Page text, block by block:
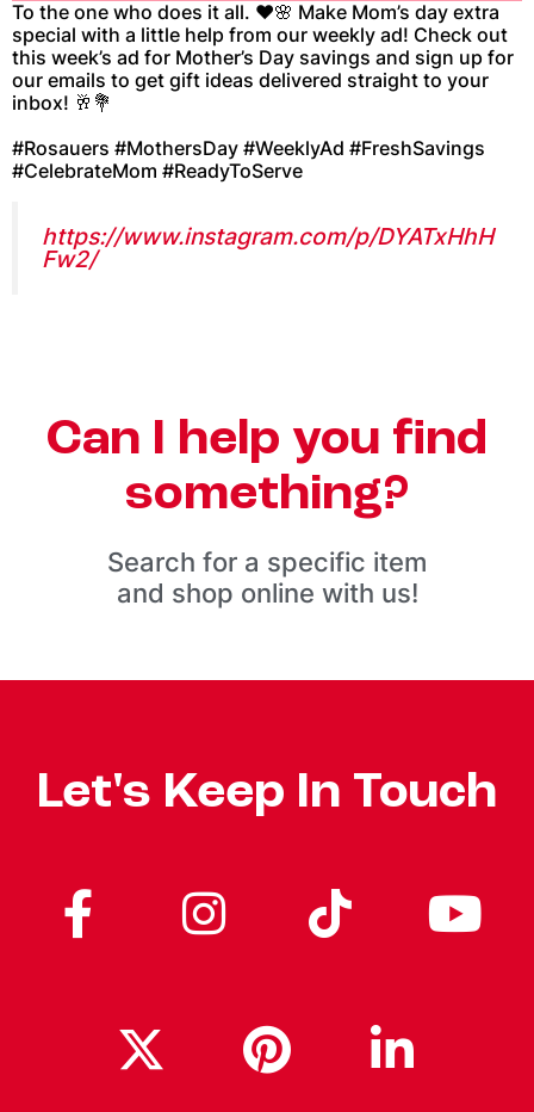
To the one who does it all. ❤️🌸 Make Mom’s day extra
special with a little help from our weekly ad! Check out
this week’s ad for Mother’s Day savings and sign up for
our emails to get gift ideas delivered straight to your
inbox! 🥂💐
#Rosauers #MothersDay #WeeklyAd #FreshSavings
#CelebrateMom #ReadyToServe
https://www.instagram.com/p/DYATxHhH
Fw2/
Can I help you find
something?
Search for a specific item
and shop online with us!
Let's Keep In Touch